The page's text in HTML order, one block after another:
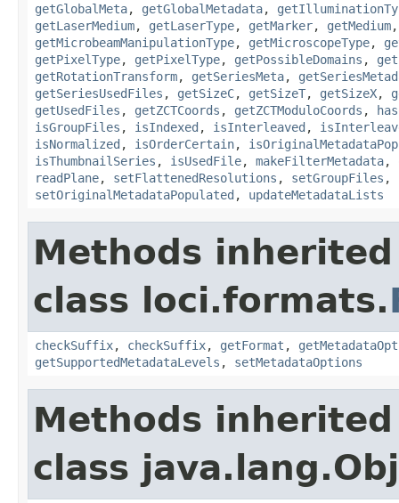
getGlobalMeta, getGlobalMetadata,
getLaserMedium, getLaserType, getMarker, getMedium
getMicrobeamManipulationType, getMicroscopeType,
getPixelType, getPixelType, getPossibleDomains ,
getRotationTransform, getSeriesMeta,
getSeriesUsedFiles , getSizeC, getSizeT, getSizeX,
getUsedFiles , getZCTCoords , getZCTModuloCoords ,
isGroupFiles , isIndexed , isInterleaved ,
isNormalized , isOrderCertain,
isThumbnailSeries , isUsedFile, makeFilterMetadata,
readPlane, setFlattenedResolutions , setGroupFiles ,
setOriginalMetadataPopulated , updateMetadataLists
Methods
class loci.formats.
checkSuffix, checkSuffix, getFormat ,
getSupportedMetadataLevels , setMetadataOptions
Methods
class